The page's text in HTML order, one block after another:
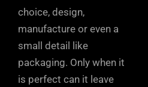
choice, design,
manufacture or even a
small detail like
packaging. Only when it
is perfect can it leave